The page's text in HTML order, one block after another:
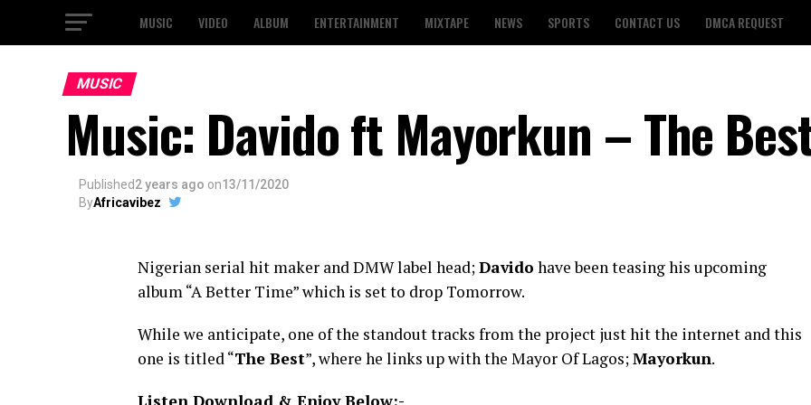
MUSIC VIDEO ALBUM ENTERTAINMENT MIXTAPE NEWS SPORTS CONTACT US DMCA REQUEST
MUSIC
Music: Davido ft Mayorkun – The
Published2 years ago on13/11/2020
ByAfricavibez
Nigerian serial hit maker and DMW label head;Davido have been teasing his upcoming
album “A Better Time” which is set to drop Tomorrow.
While we anticipate, one of the standout tracks from the project just hit the internet and this
one is titled “The Best”, where he links up with the Mayor Of Lagos;Mayorkun.